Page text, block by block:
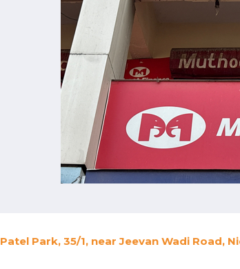
Patel Park, 35/1, near Jeevan Wadi Road,